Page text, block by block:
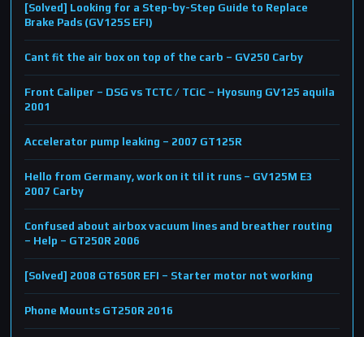
[Solved] Looking for a Step-by-Step Guide to Replace
Brake Pads (GV125S EFI)
Cant fit the air box on top of the carb – GV250 Carby
Front Caliper – DSG vs TCTC / TCiC – Hyosung GV125 aquila
2001
Accelerator pump leaking – 2007 GT125R
Hello from Germany, work on it til it runs – GV125M E3
2007 Carby
Confused about airbox vacuum lines and breather routing
– Help – GT250R 2006
[Solved] 2008 GT650R EFI – Starter motor not working
Phone Mounts GT250R 2016